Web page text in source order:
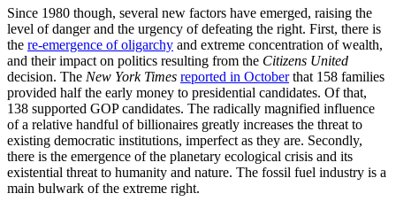
Since 1980 though, several new factors have emerged, raising the
level of danger and the urgency of defeating the right. First, there is
the re-emergence of oligarchy and extreme concentration of wealth,
and their impact on politics resulting from the Citizens United
decision. The New York Times reported in Octoberthat 158 families
provided half the early money to presidential candidates. Of that,
138 supported GOP candidates. The radically magnified influence
of a relative handful of billionaires greatly increases the threat to
existing democratic institutions, imperfect as they are. Secondly,
there is the emergence of the planetary ecological crisis and its
existential threat to humanity and nature. The fossil fuel industry is a
main bulwark of the extreme right.